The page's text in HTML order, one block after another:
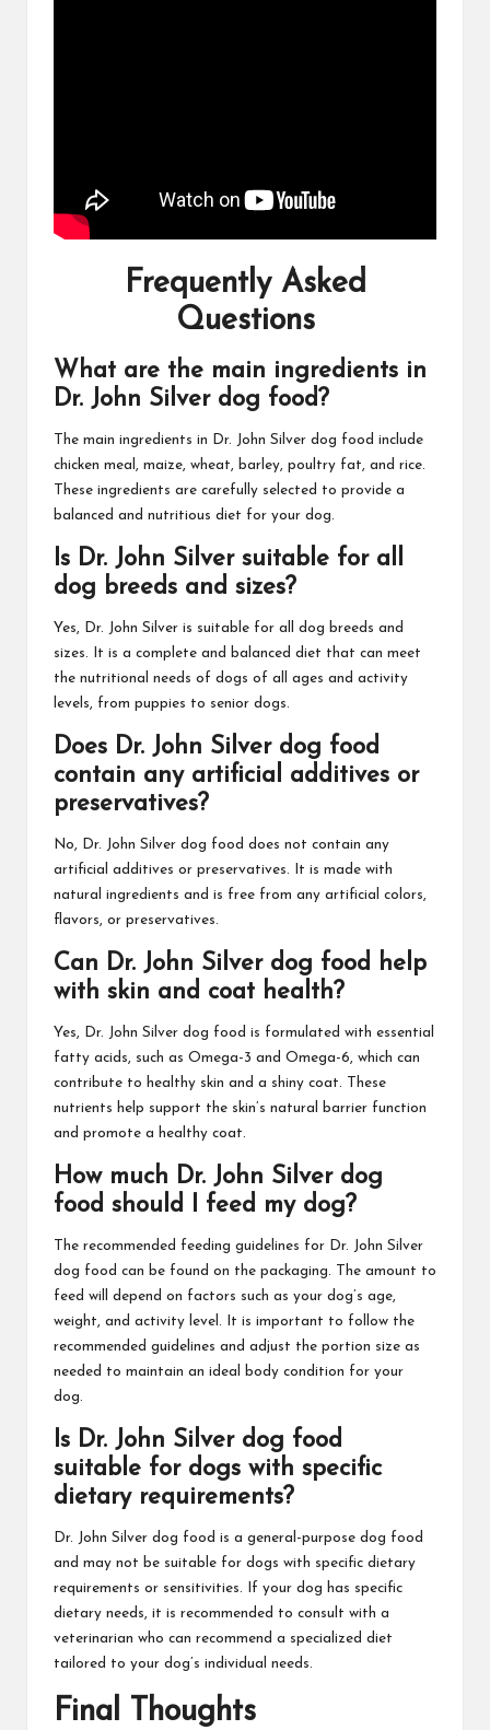
Frequently Asked
Questions
What are the main ingredients in
Dr. John Silver dog food?
The main ingredients in Dr. John Silver dog food include
chicken meal, maize, wheat, barley, poultry fat, and rice.
These ingredients are carefully selected to provide a
balanced and nutritious diet for your dog.
Is Dr. John Silver suitable for all
dog breeds and sizes?
Yes, Dr. John Silver is suitable for all dog breeds and
sizes. It is a complete and balanced diet that can meet
the nutritional needs of dogs of all ages and activity
levels, from puppies to senior dogs.
Does Dr. John Silver dog food
contain any artificial additives or
preservatives?
No, Dr. John Silver dog food does not contain any
artificial additives or preservatives. It is made with
natural ingredients and is free from any artificial colors,
flavors, or preservatives.
Can Dr. John Silver dog food help
with skin and coat health?
Yes, Dr. John Silver dog food is formulated with essential
fatty acids, such as Omega-3 and Omega-6, which can
contribute to healthy skin and a shiny coat. These
nutrients help support the skin’s natural barrier function
and promote a healthy coat.
How much Dr. John Silver dog
food should I feed my dog?
The recommended feeding guidelines for Dr. John Silver
dog food can be found on the packaging. The amount to
feed will depend on factors such as your dog’s age,
weight, and activity level. It is important to follow the
recommended guidelines and adjust the portion size as
needed to maintain an ideal body condition for your
dog.
Is Dr. John Silver dog food
suitable for dogs with specific
dietary requirements?
Dr. John Silver dog food is a general-purpose dog food
and may not be suitable for dogs with specific dietary
requirements or sensitivities. If your dog has specific
dietary needs, it is recommended to consult with a
veterinarian who can recommend a specialized diet
tailored to your dog’s individual needs.
Final Thoughts